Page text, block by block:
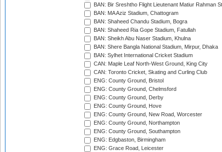
BAN: Bir Sreshtho Flight Lieutenant Matiur Rahman
BAN: MA Aziz Stadium, Chattogram
BAN: Shaheed Chandu Stadium, Bogra
BAN: Shaheed Ria Gope Stadium, Fatullah
BAN: Sheikh Abu Naser Stadium, Khulna
BAN: Shere Bangla National Stadium, Mirpur, Dhaka
BAN: Sylhet International Cricket Stadium
CAN: Maple Leaf North-West Ground, King City
CAN: Toronto Cricket, Skating and Curling Club
ENG: County Ground, Bristol
ENG: County Ground, Chelmsford
ENG: County Ground, Derby
ENG: County Ground, Hove
ENG: County Ground, New Road, Worcester
ENG: County Ground, Northampton
ENG: County Ground, Southampton
ENG: Edgbaston, Birmingham
ENG: Grace Road, Leicester